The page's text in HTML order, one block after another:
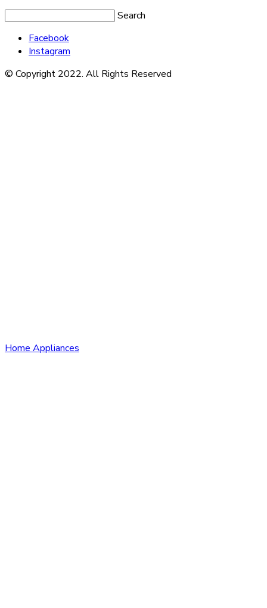
Search
Facebook
Instagram
© Copyright 2022. All Rights Reserved
Home Appliances